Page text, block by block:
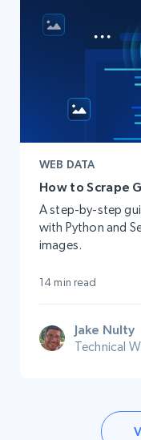
WEB DATA
How to Scrape
A step-by-step
with Python and
images.
14 min read
Jake Nulty
Technical